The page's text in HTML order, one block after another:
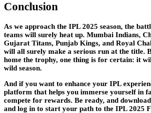
Conclusion
As we approach the IPL 2025 season, the
teams will surely heat up. Mumbai Indians,
Gujarat Titans, Punjab Kings, and Royal
will all surely make a serious run at the title.
home the trophy, one thing is for certain: it
wild season.
And if you want to enhance your IPL
platform that helps you immerse yourself in
compete for rewards. Be ready, and
and log in to start your path to the IPL 2025